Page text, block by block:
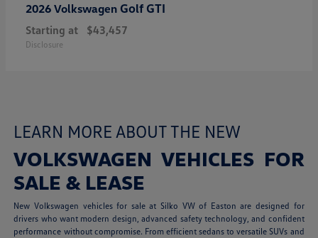
2026 Volkswagen Golf GTI
Starting at $43,457
Disclosure
LEARN MORE ABOUT THE NEW
VOLKSWAGEN VEHICLES FOR
SALE & LEASE
New Volkswagen vehicles for sale at Silko VW of Easton are designed for
drivers who want modern design, advanced safety technology, and confident
performance without compromise. From efficient sedans to versatile SUVs and